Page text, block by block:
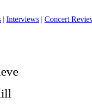
| Interviews | Concert